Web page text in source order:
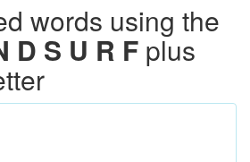
words using the
D S U R F plus